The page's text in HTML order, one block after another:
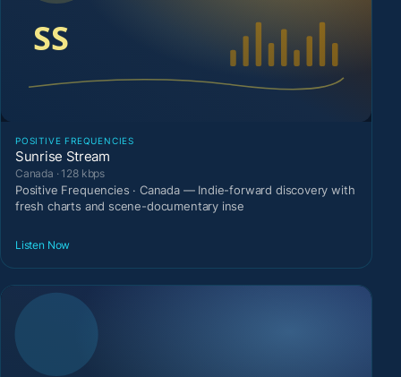
POSITIVE FREQUENCIES
Sunrise Stream
Canada · 128 kbps
Positive Frequencies · Canada — Indie-forward discovery with
fresh charts and scene-documentary inse
Listen Now